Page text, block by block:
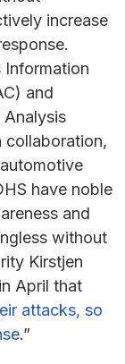
increase
Information
and
collaboration,
have noble
and
without
Kirstjen
April that
attacks, so
.”